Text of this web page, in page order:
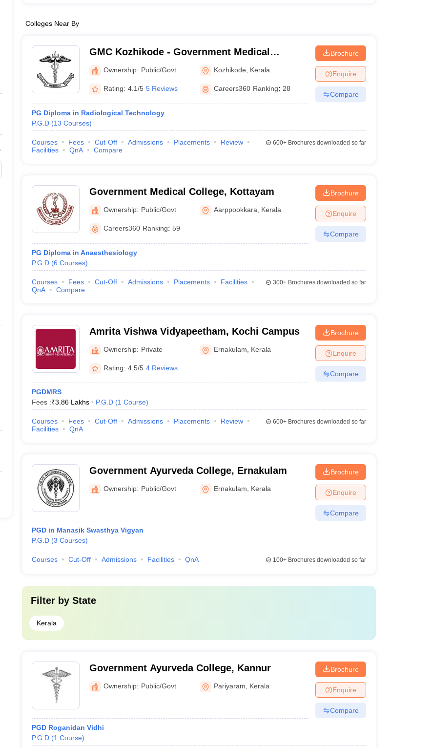
Colleges Near By
GMC Kozhikode - Government Medical
College, Kozhikode
Ownership: Public/Govt Kozhikode Kerala
Rating: 4.1/5 5 Reviews Careers360 Ranking: 28
PG Diploma in Radiological Technology
P.G.D (13 Courses)
Brochure
Enquire
Compare
Courses Fees Cut-Off Admissions Placements
Review
Facilities
QnA Compare
600+Brochures downloaded so far
Government Medical College, Kottayam
Ownership: Public/Govt Aarppookkara Kerala
Careers360 Ranking: 59
PG Diploma in Anaesthesiology
P.G.D (6 Courses)
Brochure
Enquire
Compare
Courses Fees Cut-Off Admissions Placements
Facilities
QnA
Compare
300+Brochures downloaded so far
Amrita Vishwa Vidyapeetham, Kochi Campus
Ownership: Private Ernakulam Kerala
Rating: 4.5/5 4 Reviews
PGDMRS
Fees :₹3.86 Lakhs P.G.D (1 Course)
Brochure
Enquire
Compare
Courses Fees Cut-Off Admissions Placements
Review
Facilities
QnA
600+Brochures downloaded so far
Government Ayurveda College, Ernakulam
Ownership: Public/Govt Ernakulam Kerala
PGD in Manasik Swasthya Vigyan
P.G.D (3 Courses)
Brochure
Enquire
Compare
Courses Cut-Off Admissions Facilities QnA 100+Brochures downloaded so far
Filter by State
Kerala
Government Ayurveda College, Kannur
Ownership: Public/Govt Pariyaram Kerala
PGD Roganidan Vidhi
P.G.D (1 Course)
Brochure
Enquire
Compare